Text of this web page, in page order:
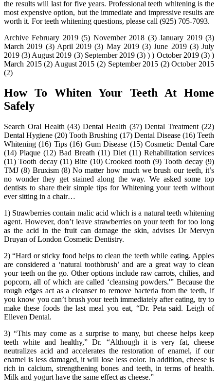
the results will last for five years. Professional teeth whitening is the
most expensive option, but the immediate and impressive results are
worth it. For teeth whitening questions, please call (925) 705-7093.
Archive February 2019 (5) November 2018 (3) January 2019 (3)
March 2019 (3) April 2019 (3) May 2019 (3) June 2019 (3) July
2019 (3) August 2019 (3) September 2019 (3) ) ) October 2019 (3) )
March 2015 (2) August 2015 (2) September 2015 (2) October 2015
(2)
How To Whiten Your Teeth At Home
Safely
Search Oral Health (43) Dental Health (37) Dental Treatment (22)
Dental Hygiene (20) Tooth Brushing (17) Dental Disease (16) Teeth
Whitening (16) Tips (16) Gum Disease (15) Cosmetic Dental Care
(14) Plaque (12) Bad Breath (11) Diet (11) Rehabilitation services
(11) Tooth decay (11) Bite (10) Crooked tooth (9) Tooth decay (9)
TMJ (8) Bruxism (8) No matter how much we brush our teeth, it’s
no wonder they get stained along the way. We asked some top
dentists to share their simple tips for Whitening your teeth without
ever sitting in a chair…
1) Strawberries contain malic acid which is a natural teeth whitening
agent. However, don’t leave strawberries on your teeth for too long
as the acid in the fruit can damage the skin, advises Dr Mervyn
Druyan of London Cosmetic Dentistry.
2) “Hard or sticky food helps to clean the teeth while eating. Apples
are considered a ‘natural toothbrush’ and are a great way to clean
your teeth on the go. Other options include raw carrots, chilies, and
popcorn, all of which are called ‘cleansing powders.'” Because the
rough edges act as a cleanser to remove bacteria from the teeth, if
you know you can’t brush your teeth immediately after eating, try to
make these foods the last meal you eat, “Dr. Peta said. Leigh of
Elleven Dental.
3) “This may come as a surprise to many, but cheese helps keep
teeth white and healthy,” Dr. “Although it is very fat, cheese
neutralizes acid and accelerates the restoration of enamel, if our
enamel is less damaged, it will lose less color. In addition, cheese is
rich in calcium, strengthening bones and teeth, in terms of health.
Milk and yogurt have the same effect as cheese.”